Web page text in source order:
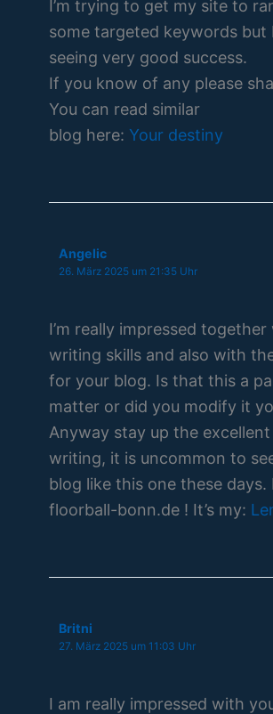
I’m trying to get my site to
some targeted keywords but
seeing very good success.
If you know of any please
You can read similar
blog here: Your destiny
Angelic
26. März 2025 um 21:35 Uhr
I’m really impressed
writing skills and also with
for your blog. Is that this a
matter or did you modify it
Anyway stay up the
writing, it is uncommon to
blog like this one these days.
floorball-bonn.de ! It’s my:
Britni
27. März 2025 um 11:03 Uhr
I am really impressed with